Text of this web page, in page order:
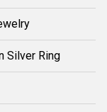
Silver Ring